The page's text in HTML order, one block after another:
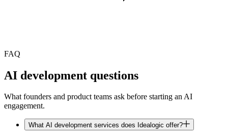
FAQ
AI development questions
What founders and product teams ask before starting an AI
engagement.
What AI development services does Idealogic offer?